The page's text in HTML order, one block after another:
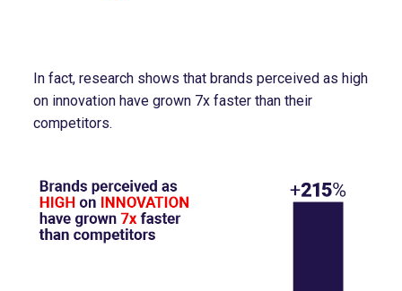
In fact, research shows that brands perceived as high
on innovation have grown 7x faster than their
competitors.